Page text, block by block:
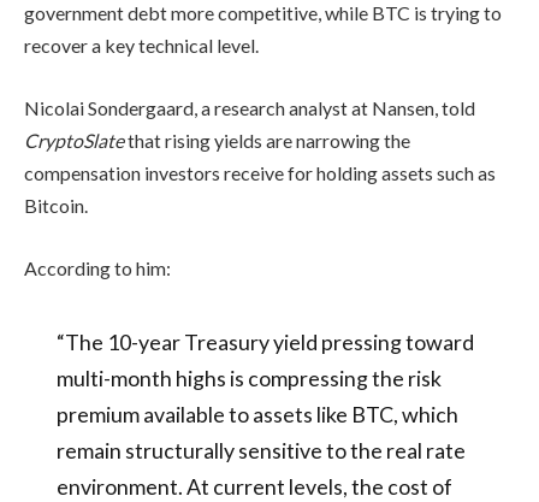
government debt more competitive, while BTC is trying to
recover a key technical level.
Nicolai Sondergaard, a research analyst at Nansen, told
CryptoSlatethat rising yields are narrowing the
compensation investors receive for holding assets such as
Bitcoin.
According to him:
“The 10-year Treasury yield pressing toward
multi-month highs is compressing the risk
premium available to assets like BTC, which
remain structurally sensitive to the real rate
environment. At current levels, the cost of